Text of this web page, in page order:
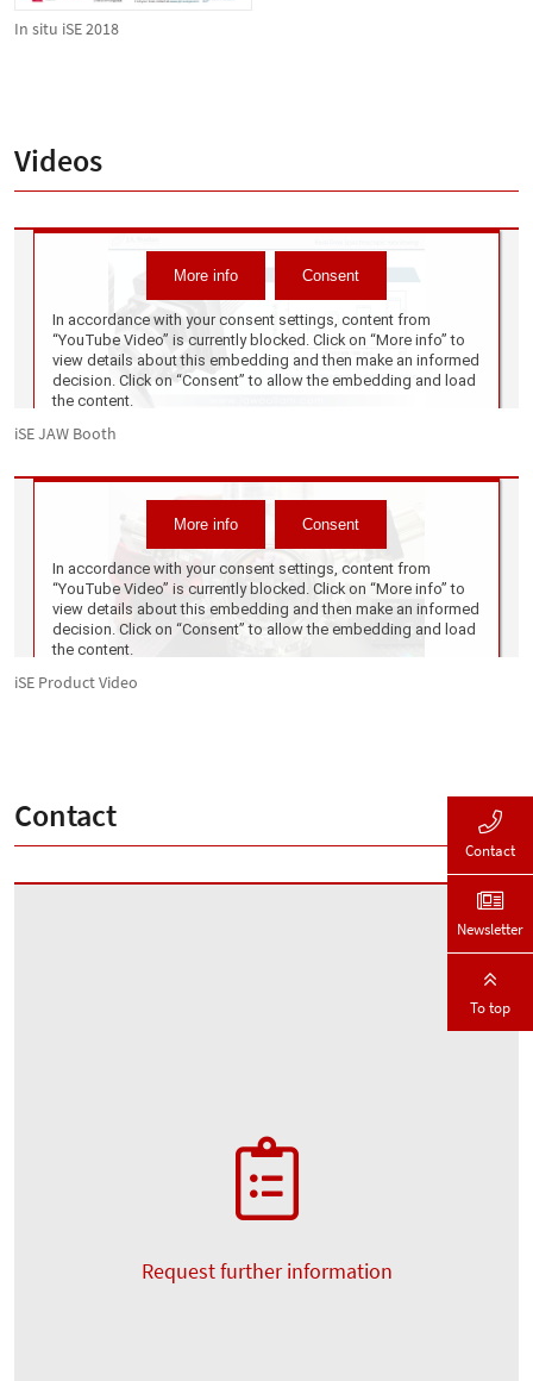
In situ iSE 2018
Videos
iSE JAW Booth
iSE Product Video
Contact
Request further information
Contact
Newsletter
To top